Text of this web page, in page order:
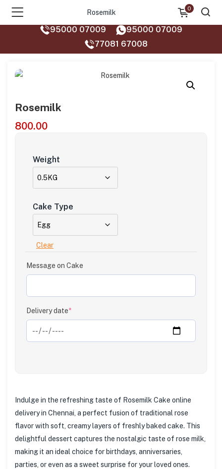
Rosemilk
0
95000 07009
95000 07009
77081 67008‬
Rosemilk
800.00
Weight
Cake Type
Clear
Message on Cake
Delivery date*
Indulge in the refreshing taste of Rosemilk Cake online
delivery in Chennai, a perfect fusion of traditional rose
flavor with soft, creamy layers of freshly baked cake. This
delightful dessert captures the nostalgic taste of rose milk,
making it an ideal choice for birthdays, anniversaries,
parties, or even as a sweet surprise for your loved ones.